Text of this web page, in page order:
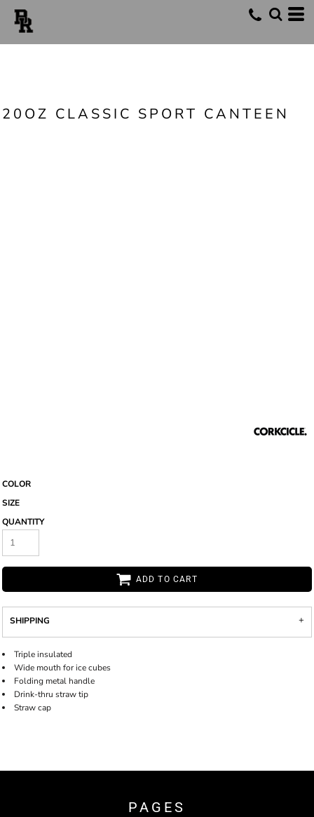
20OZ CLASSIC SPORT CANTEEN
COLOR
SIZE
QUANTITY
ADD TO CART
SHIPPING
Triple insulated
Wide mouth for ice cubes
Folding metal handle
Drink-thru straw tip
Straw cap
PAGES